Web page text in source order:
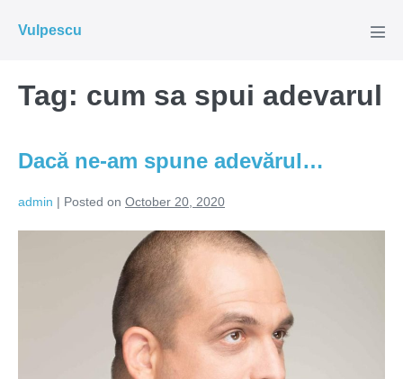
Vulpescu
Tag: cum sa spui adevarul
Dacă ne-am spune adevărul…
admin | Posted on October 20, 2020